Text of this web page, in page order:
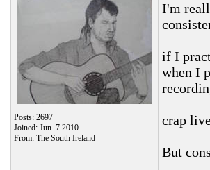
Posts: 2697
Joined: Jun. 7 2010
From: The South Ireland
I'm
if I
when I
crap
But